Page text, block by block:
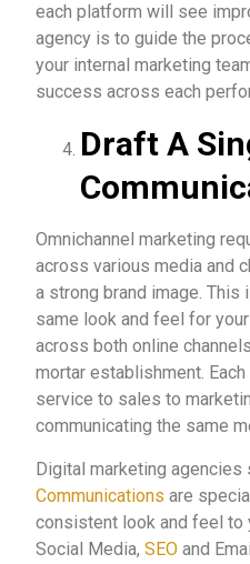
each platform will see
agency is to guide the
your internal marketing
success across each
Draft A
Omnichannel marketing
across various media and
a strong brand image. This
same look and feel for
across both online
mortar establishment.
service to sales to
communicating the same
Digital marketing agencies
Communications are
consistent look and feel to
Social Media, SEO and